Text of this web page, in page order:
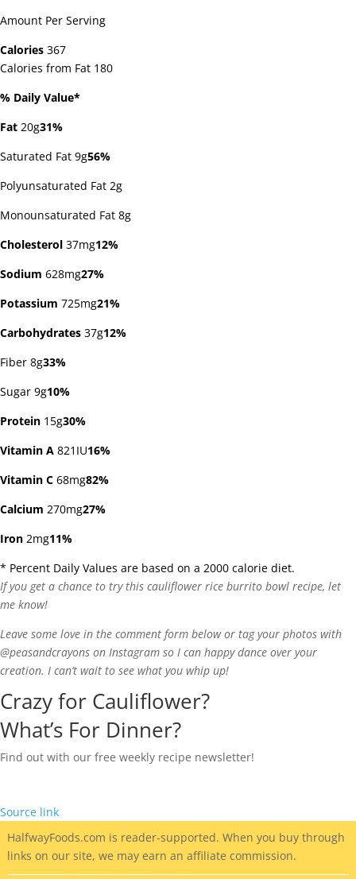
Amount Per Serving
Calories 367
Calories from Fat 180
% Daily Value*
Fat 20g31%
Saturated Fat 9g56%
Polyunsaturated Fat 2g
Monounsaturated Fat 8g
Cholesterol 37mg12%
Sodium 628mg27%
Potassium 725mg21%
Carbohydrates 37g12%
Fiber 8g33%
Sugar 9g10%
Protein 15g30%
Vitamin A 821IU16%
Vitamin C 68mg82%
Calcium 270mg27%
Iron 2mg11%
* Percent Daily Values are based on a 2000 calorie diet.
If you get a chance to try this cauliflower rice burrito bowl recipe, let
me know!
Leave some love in the comment form below or tag your photos with
@peasandcrayons on Instagram so I can happy dance over your
creation. I can’t wait to see what you whip up!
Crazy for Cauliflower?
What’s For Dinner?
Find out with our free weekly recipe newsletter!
Source link
HalfwayFoods.com is reader-supported. When you buy through
links on our site, we may earn an affiliate commission.